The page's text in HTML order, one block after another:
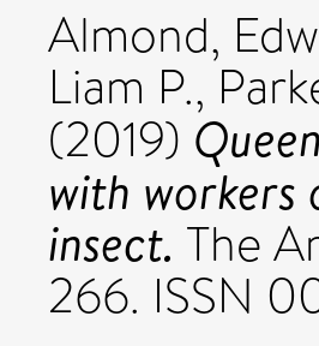
Almond,
Liam P.,
(2019)
with workers
insect. The
266. ISSN